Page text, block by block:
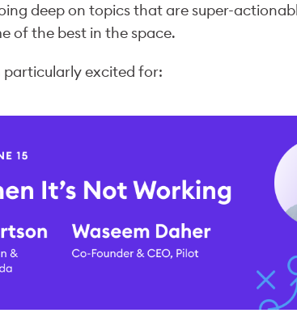
deep on topics that are super-
of the best in the space.
particularly excited for: